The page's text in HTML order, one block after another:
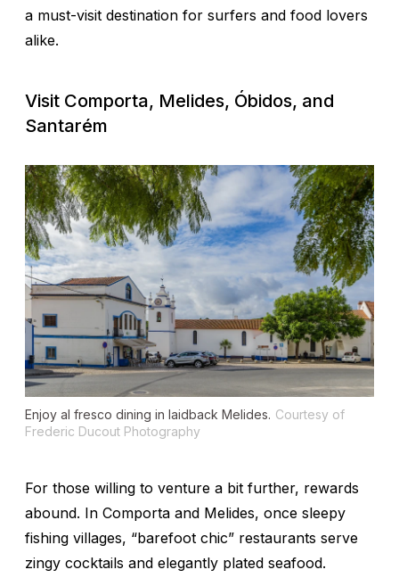
a must-visit destination for surfers and food lovers
alike.
Visit Comporta, Melides, Óbidos, and
Santarém
Enjoy al fresco dining in laidback Melides. Courtesy of
Frederic Ducout Photography
For those willing to venture a bit further, rewards
abound. In Comporta and Melides, once sleepy
fishing villages, “barefoot chic” restaurants serve
zingy cocktails and elegantly plated seafood.